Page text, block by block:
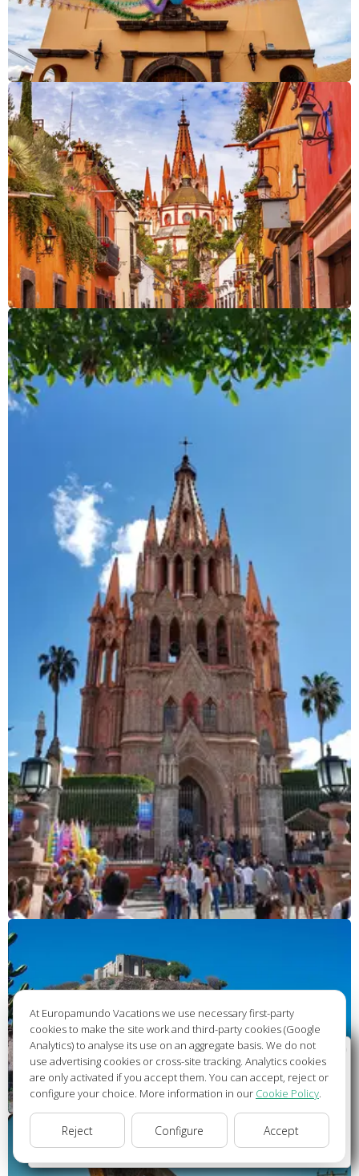
Wellcome to Europamundo Vacations, your in the
international site of:
Bienvenido a Europamundo Vacaciones, está usted en el
sitio internacional de:
USA(en) change/cambiar
At Europamundo Vacations we use necessary first-party
cookies to make the site work and third-party cookies (Google
Analytics) to analyse its use on an aggregate basis. We do not
use advertising cookies or cross-site tracking. Analytics cookies
are only activated if you accept them. You can accept, reject or
configure your choice. More information in our Cookie Policy.
Reject Configure Accept